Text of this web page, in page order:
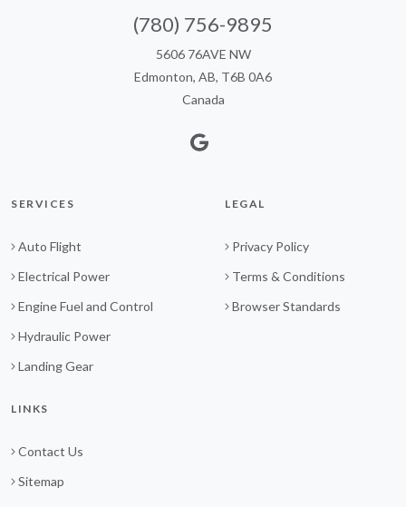
(780) 756-9895
5606 76AVE NW
Edmonton, AB, T6B 0A6
Canada
SERVICES
Auto Flight
Electrical Power
Engine Fuel and Control
Hydraulic Power
Landing Gear
LEGAL
Privacy Policy
Terms & Conditions
Browser Standards
LINKS
Contact Us
Sitemap